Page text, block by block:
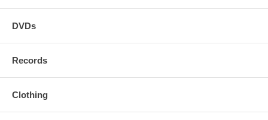
DVDs
Records
Clothing